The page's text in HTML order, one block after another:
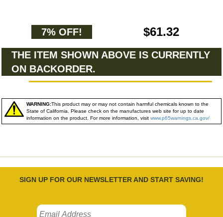
7% OFF! $61.32
THE ITEM SHOWN ABOVE IS CURRENTLY
ON BACKORDER.
WARNING:This product may or may not contain harmful chemicals known to the
State of California. Please check on the manufactures web site for up to date
information on the product. For more information, visit www.p65warnings.ca.gov/
SIGN UP FOR OUR NEWSLETTER AND START SAVING!